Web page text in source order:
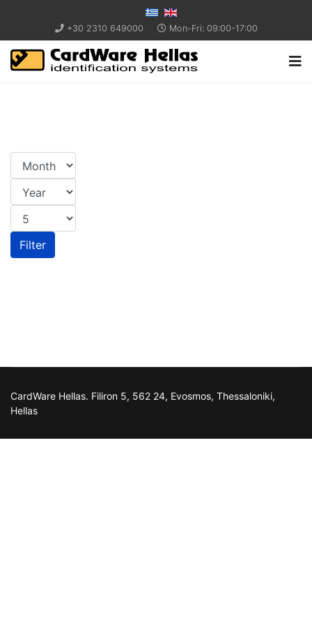
+30 2310 649000 Mon-Fri: 09:00-17:00
Filter
CardWare Hellas. Filiron 5, 562 24, Evosmos, Thessaloniki,
Hellas